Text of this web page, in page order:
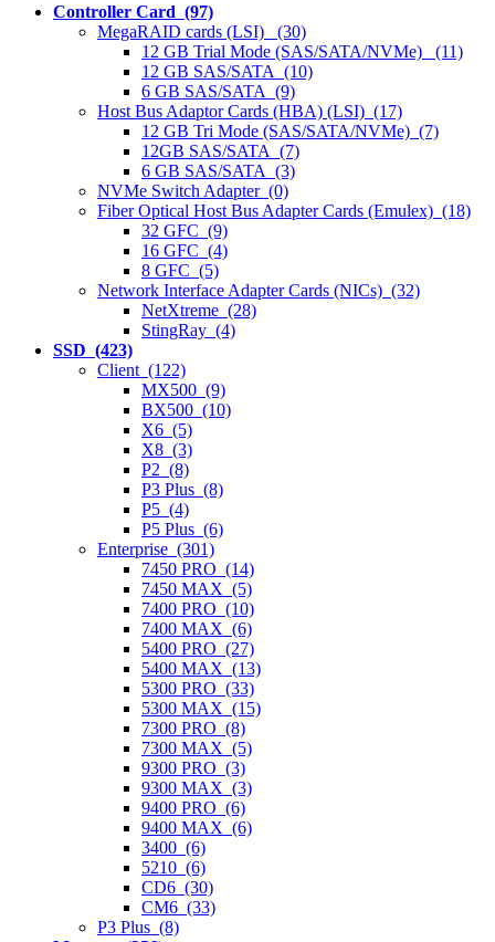
Controller Card (97)
MegaRAID cards (LSI) (30)
12 GB Trial Mode (SAS/SATA/NVMe) (11)
12 GB SAS/SATA (10)
6 GB SAS/SATA (9)
Host Bus Adaptor Cards (HBA) (LSI) (17)
12 GB Tri Mode (SAS/SATA/NVMe) (7)
12GB SAS/SATA (7)
6 GB SAS/SATA (3)
NVMe Switch Adapter (0)
Fiber Optical Host Bus Adapter Cards (Emulex) (18)
32 GFC (9)
16 GFC (4)
8 GFC (5)
Network Interface Adapter Cards (NICs) (32)
NetXtreme (28)
StingRay (4)
SSD (423)
Client (122)
MX500 (9)
BX500 (10)
X6 (5)
X8 (3)
P2 (8)
P3 Plus (8)
P5 (4)
P5 Plus (6)
Enterprise (301)
7450 PRO (14)
7450 MAX (5)
7400 PRO (10)
7400 MAX (6)
5400 PRO (27)
5400 MAX (13)
5300 PRO (33)
5300 MAX (15)
7300 PRO (8)
7300 MAX (5)
9300 PRO (3)
9300 MAX (3)
9400 PRO (6)
9400 MAX (6)
3400 (6)
5210 (6)
CD6 (30)
CM6 (33)
P3 Plus (8)